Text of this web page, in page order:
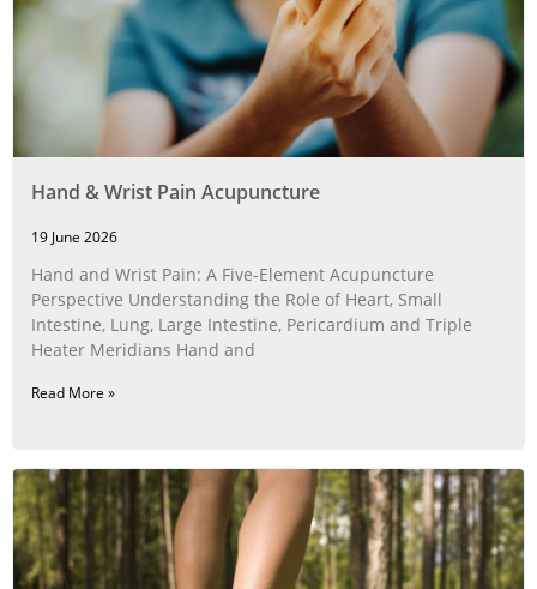
Hand & Wrist Pain Acupuncture
19 June 2026
Hand and Wrist Pain: A Five‑Element Acupuncture
Perspective Understanding the Role of Heart, Small
Intestine, Lung, Large Intestine, Pericardium and Triple
Heater Meridians Hand and
Read More »